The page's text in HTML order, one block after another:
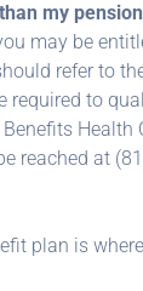
my
may be
refer to
required to
reached at
plan is